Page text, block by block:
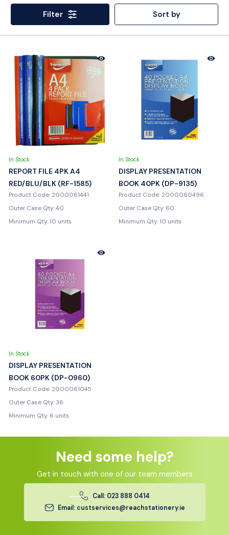
Filter Sort by
In Stock
REPORT FILE 4PK A4
RED/BLU/BLK (RF-1585)
Product Code: 2000061441
Outer Case Qty: 40
Minimum Qty: 10 units
In Stock
DISPLAY PRESENTATION
BOOK 40PK (DP-9135)
Product Code: 2000060496
Outer Case Qty: 60
Minimum Qty: 10 units
In Stock
DISPLAY PRESENTATION
BOOK 60PK (DP-0960)
Product Code: 2000061045
Outer Case Qty: 36
Minimum Qty: 6 units
Need some help?
Get in touch with one of our team members
Call: 023 888 0414
Email: custservices@reachstationery.ie